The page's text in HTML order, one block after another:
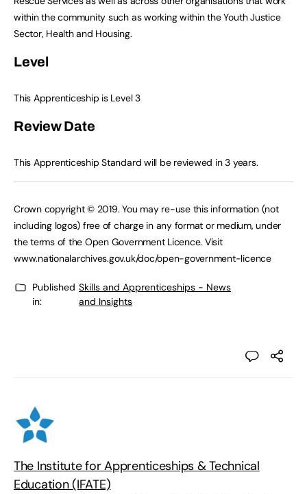
within the community such as working within the Youth Justice
Sector, Health and Housing.
Level
This Apprenticeship is Level 3
Review Date
This Apprenticeship Standard will be reviewed in 3 years.
Crown copyright © 2019. You may re-use this information (not
including logos) free of charge in any format or medium, under
the terms of the Open Government Licence. Visit
www.nationalarchives.gov.uk/doc/open-government-licence
Published
in:
Skills and Apprenticeships - News
and Insights
The Institute for Apprenticeships & Technical
Education (IFATE)